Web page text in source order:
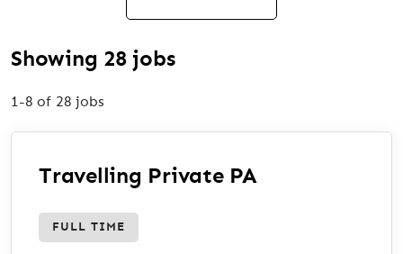
Showing 28 jobs
1-8 of 28 jobs
Travelling Private PA
FULL TIME